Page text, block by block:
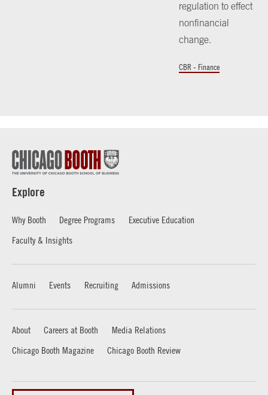
regulation to effect
nonfinancial
change.
CBR - Finance
Explore
Why Booth Degree Programs
Executive Education
Faculty & Insights
Alumni Events Recruiting Admissions
About Careers at Booth
Media Relations
Chicago Booth Magazine
Chicago Booth Review